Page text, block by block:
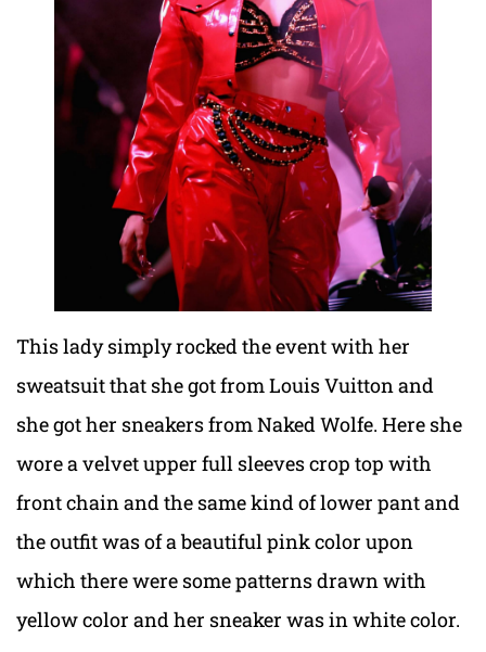
This lady simply rocked the event with her
sweatsuit that she got from Louis Vuitton and
she got her sneakers from Naked Wolfe. Here she
wore a velvet upper full sleeves crop top with
front chain and the same kind of lower pant and
the outfit was of a beautiful pink color upon
which there were some patterns drawn with
yellow color and her sneaker was in white color.